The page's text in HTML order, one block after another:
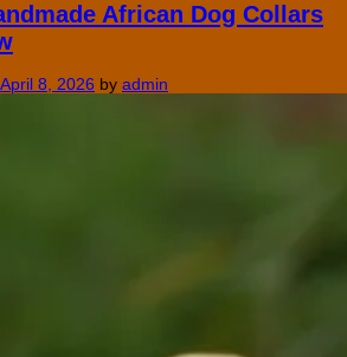
African Dog Collars
April 8, 2026 by admin